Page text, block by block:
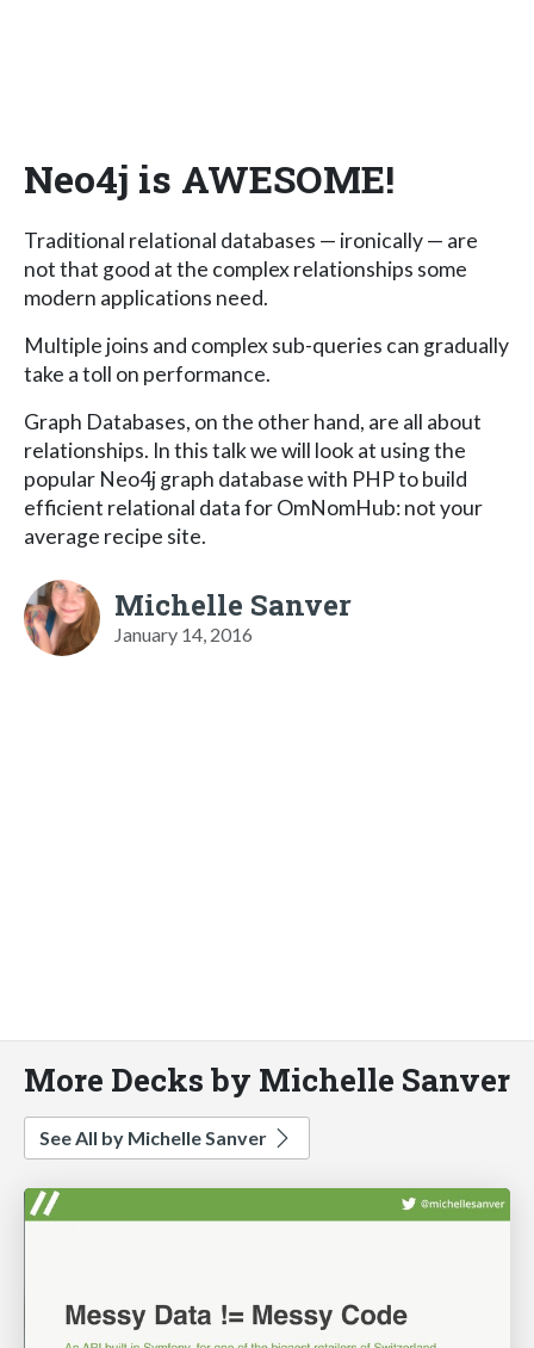
Neo4j is AWESOME!
Traditional relational databases — ironically — are
not that good at the complex relationships some
modern applications need.
Multiple joins and complex sub-queries can gradually
take a toll on performance.
Graph Databases, on the other hand, are all about
relationships. In this talk we will look at using the
popular Neo4j graph database with PHP to build
efficient relational data for OmNomHub: not your
average recipe site.
Michelle Sanver
January 14, 2016
More Decks by Michelle Sanver
See All by Michelle Sanver